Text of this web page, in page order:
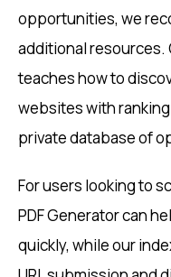
opportunities, we
additional resources.
teaches how to
websites with ranking
private database of
For users looking to
PDF Generator can
quickly, while our